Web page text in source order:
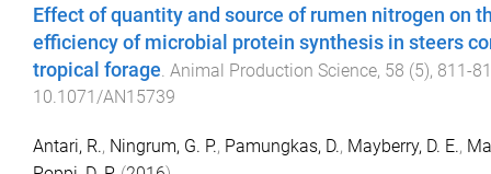
Effect of quantity and source of rumen nitrogen on
efficiency of microbial protein synthesis in steers
tropical forage. Animal Production Science, 58 (5), 811-
10.1071/AN15739
Antari, R., Ningrum, G. P., Pamungkas, D., Mayberry, D. E.,